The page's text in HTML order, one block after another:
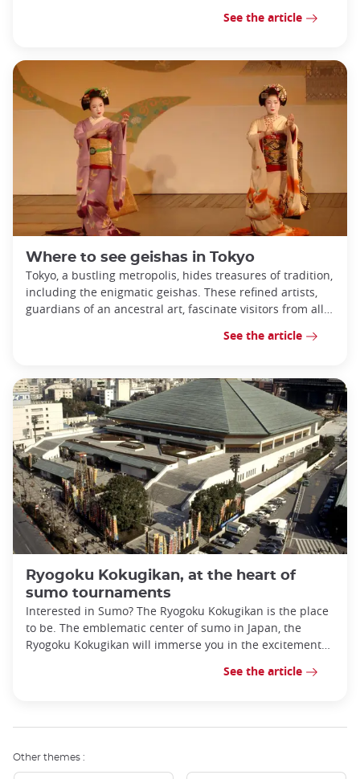
See the article
Where to see geishas in Tokyo
Tokyo, a bustling metropolis, hides treasures of tradition,
including the enigmatic geishas. These refined artists,
guardians of an ancestral art, fascinate visitors from all
See the article
Ryogoku Kokugikan, at the heart of
sumo tournaments
Interested in Sumo? The Ryogoku Kokugikan is the place
to be. The emblematic center of sumo in Japan, the
Ryogoku Kokugikan will immerse you in the excitement
See the article
Other themes :